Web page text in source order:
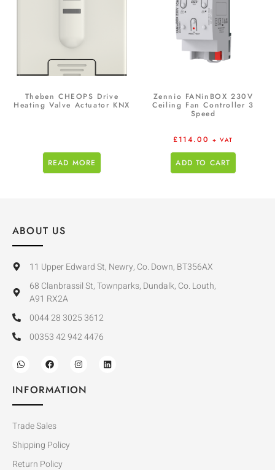
Theben CHEOPS Drive
Heating Valve Actuator KNX
READ MORE
Zennio FANinBOX 230V
Ceiling Fan Controller 3
Speed
£114.00 + VAT
ADD TO CART
ABOUT US
11 Upper Edward St, Newry, Co. Down, BT356AX
68 Clanbrassil St, Townparks, Dundalk, Co. Louth,
A91 RX2A
0044 28 3025 3612
00353 42 942 4476
INFORMATION
Trade Sales
Shipping Policy
Return Policy